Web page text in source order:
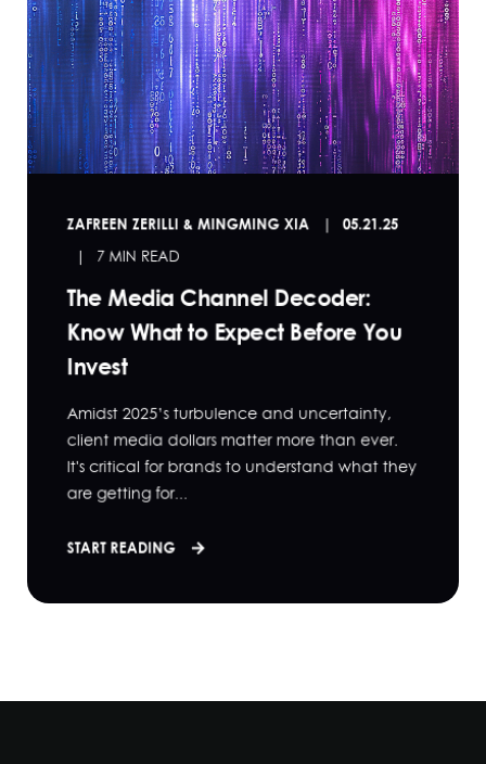
ZAFREEN ZERILLI & MINGMING XIA 05.21.25
7 MIN READ
The Media Channel Decoder:
Know What to Expect Before You
Invest
Amidst 2025’s turbulence and uncertainty,
client media dollars matter more than ever.
It's critical for brands to understand what they
are getting for...
START READING